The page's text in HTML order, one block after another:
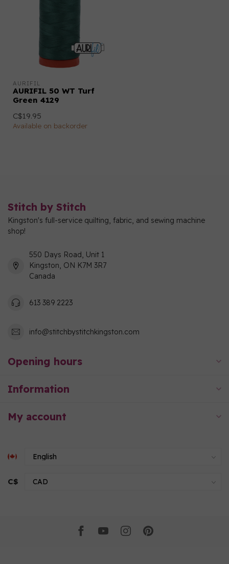
AURIFIL
AURIFIL 50 WT Turf
Green 4129
C$19.95
Available on backorder
Stitch by Stitch
Kingston's full-service quilting, fabric, and sewing machine
shop!
550 Days Road, Unit 1
Kingston, ON K7M 3R7
Canada
613 389 2223
info@stitchbystitchkingston.com
Opening hours
Information
My account
C$